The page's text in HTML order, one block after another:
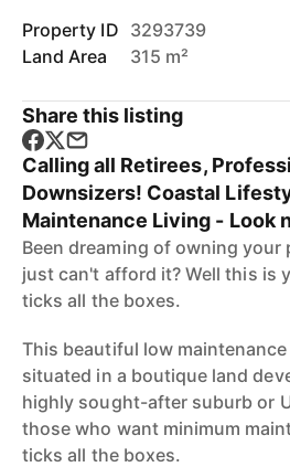
Property ID 3293739
Land Area
315 m²
Share this listing
Calling all Retirees,
Downsizers! Coastal
Maintenance Living - Look
Been dreaming of owning your
just can't afford it? Well this is
ticks all the boxes.
This beautiful low
situated in a boutique land
highly sought-after suburb or
those who want minimum
ticks all the boxes.